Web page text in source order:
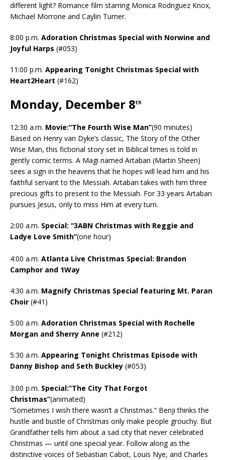
different light? Romance film starring Monica Rodriguez Knox,
Michael Morrone and Caylin Turner.
8:00 p.m. Adoration Christmas Special with Norwine and
Joyful Harps (#053)
11:00 p.m. Appearing Tonight Christmas Special with
Heart2Heart (#162)
Monday, December 8th
12:30 a.m. Movie:“The Fourth Wise Man”(90 minutes)
Based on Henry van Dyke’s classic, The Story of the Other
Wise Man, this fictional story set in Biblical times is told in
gently comic terms. A Magi named Artaban (Martin Sheen)
sees a sign in the heavens that he hopes will lead him and his
faithful servant to the Messiah. Artaban takes with him three
precious gifts to present to the Messiah. For 33 years Artaban
pursues Jesus, only to miss Him at every turn.
2:00 a.m. Special: “3ABN Christmas with Reggie and
Ladye Love Smith”(one hour)
4:00 a.m. Atlanta Live Christmas Special: Brandon
Camphor and 1Way
4:30 a.m. Magnify Christmas Special featuring Mt. Paran
Choir (#41)
5:00 a.m. Adoration Christmas Special with Rochelle
Morgan and Sherry Anne (#212)
5:30 a.m. Appearing Tonight Christmas Episode with
Danny Bishop and Seth Buckley (#053)
3:00 p.m. Special:“The City That Forgot
Christmas”(animated)
“Sometimes I wish there wasn’t a Christmas.” Benji thinks the
hustle and bustle of Christmas only make people grouchy. But
Grandfather tells him about a sad city that never celebrated
Christmas — until one special year. Follow along as the
distinctive voices of Sebastian Cabot, Louis Nye, and Charles